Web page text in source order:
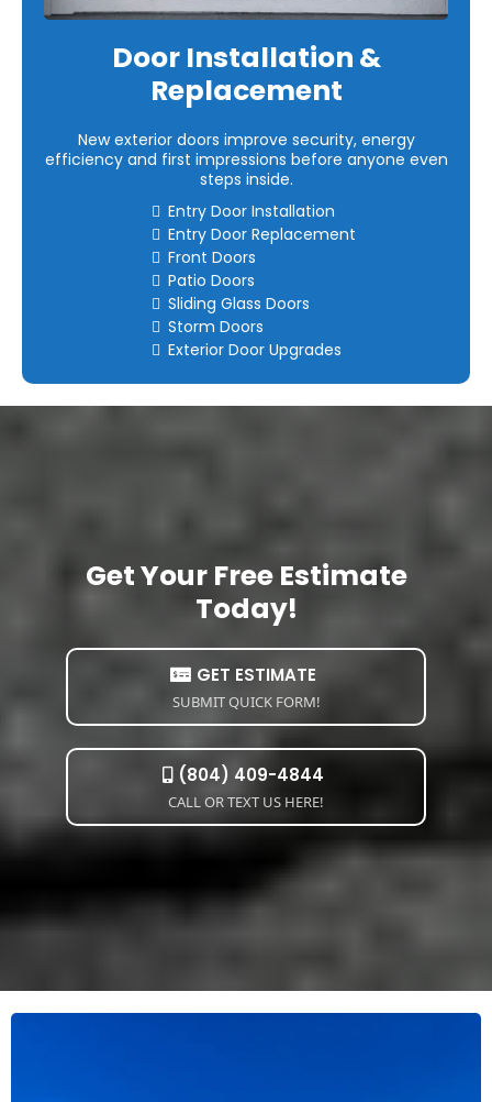
Door Installation &
Replacement
New exterior doors improve security, energy
efficiency and first impressions before anyone even
steps inside.
Entry Door Installation
Entry Door Replacement
Front Doors
Patio Doors
Sliding Glass Doors
Storm Doors
Exterior Door Upgrades
Get Your Free Estimate
Today!
GET ESTIMATE
SUBMIT QUICK FORM!
(804) 409-4844
CALL OR TEXT US HERE!